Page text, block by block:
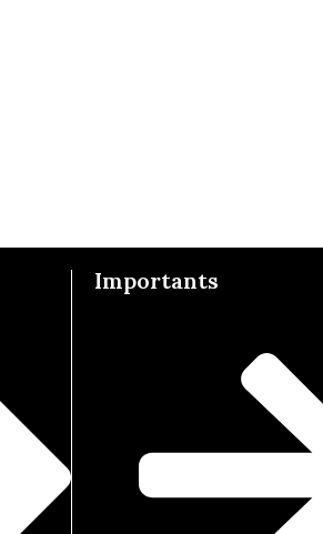
Importants